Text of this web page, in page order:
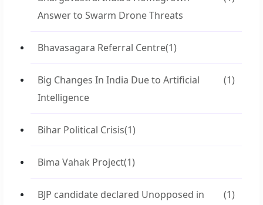
Answer to Swarm Drone Threats
Bhavasagara Referral Centre(1)
Big Changes In India Due to Artificial
Intelligence
(1)
Bihar Political Crisis(1)
Bima Vahak Project(1)
BJP candidate declared Unopposed in
(1)